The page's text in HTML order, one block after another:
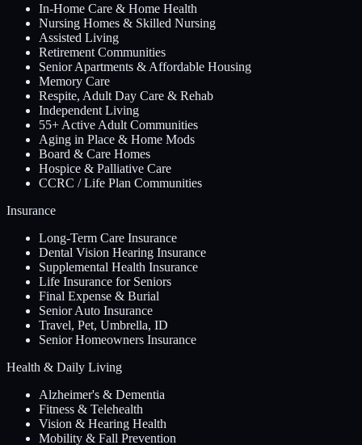
In-Home Care & Home Health
Nursing Homes & Skilled Nursing
Assisted Living
Retirement Communities
Senior Apartments & Affordable Housing
Memory Care
Respite, Adult Day Care & Rehab
Independent Living
55+ Active Adult Communities
Aging in Place & Home Mods
Board & Care Homes
Hospice & Palliative Care
CCRC / Life Plan Communities
Insurance
Long-Term Care Insurance
Dental Vision Hearing Insurance
Supplemental Health Insurance
Life Insurance for Seniors
Final Expense & Burial
Senior Auto Insurance
Travel, Pet, Umbrella, ID
Senior Homeowners Insurance
Health & Daily Living
Alzheimer's & Dementia
Fitness & Telehealth
Vision & Hearing Health
Mobility & Fall Prevention